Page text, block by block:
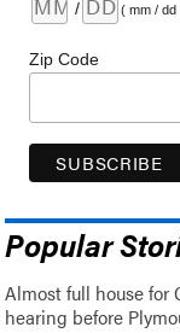
/ ( mm / dd
Zip Code
Popular
Almost full house for
hearing before